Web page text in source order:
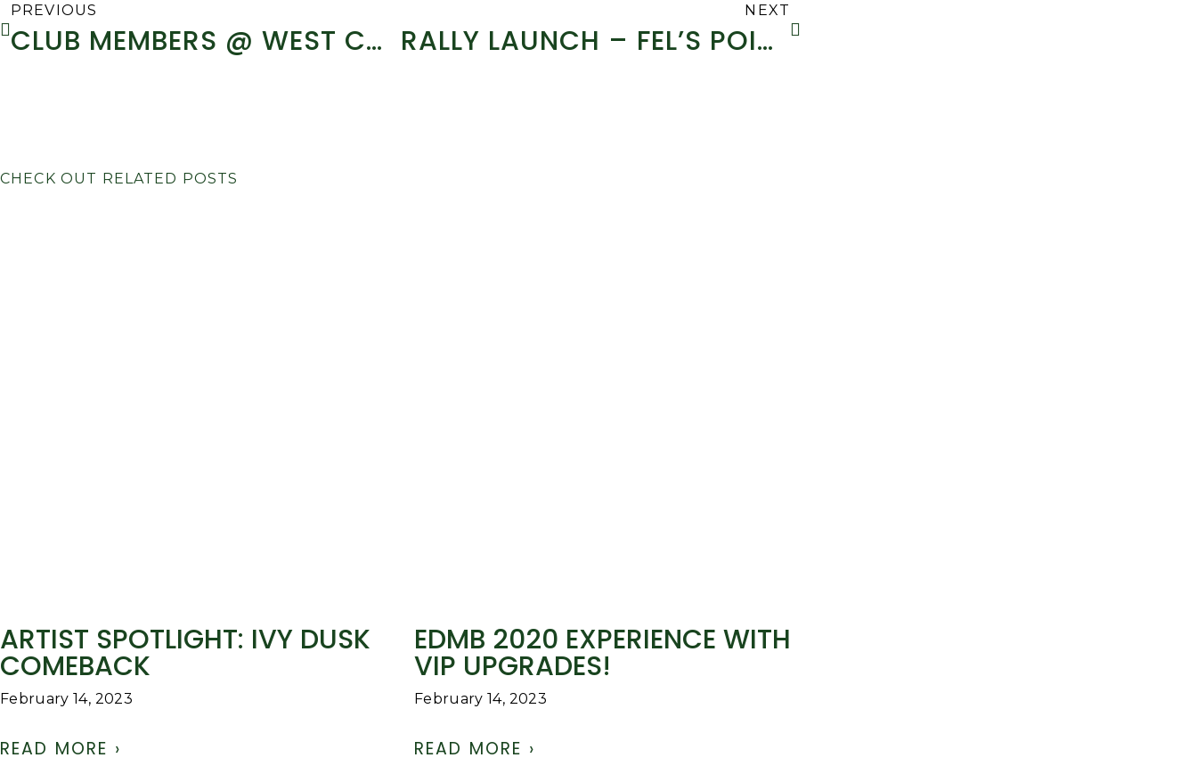
PREVIOUS
CLUB MEMBERS @ WEST CORK RALLY 2014 – REPORT
NEXT
RALLY LAUNCH – FEL’S POINT HOTEL CIRCUIT OF KERRY RALLY – 2014
CHECK OUT RELATED POSTS
ARTIST SPOTLIGHT: IVY DUSK
COMEBACK
February 14, 2023
READ MORE ›
EDMB 2020 EXPERIENCE WITH
VIP UPGRADES!
February 14, 2023
READ MORE ›